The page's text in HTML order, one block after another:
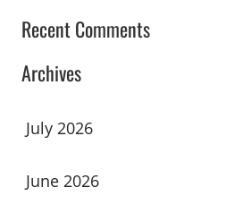
Recent Comments
Archives
July 2026
June 2026